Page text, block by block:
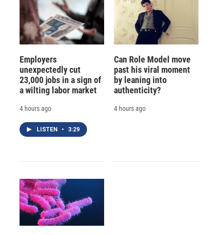
Employers
unexpectedly cut
23,000 jobs in a sign of
a wilting labor market
4 hours ago
LISTEN • 3:29
Can Role Model move
past his viral moment
by leaning into
authenticity?
4 hours ago